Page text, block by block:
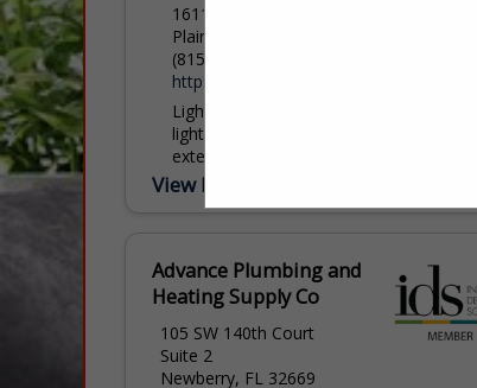
16114 S RT 59
Plainfield, IL 60586
(815) 254-0332
http://www.lightsourcelighting.com/
Light Source Lighting has been in the
lighting industry for over 25 years. Our
extensive showrooms and website make
it easy to select the perfect light. When it
View More...
Advance Plumbing and
Heating Supply Co
105 SW 140th Court
Suite 2
Newberry, FL 32669